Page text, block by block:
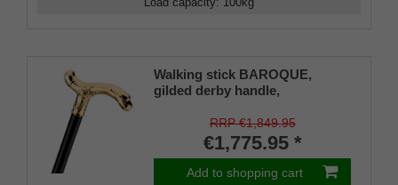
Load capacity: 100kg
Walking stick BAROQUE,
gilded derby handle,
fine ebonyRRP €1,849.95
€1,775.95 *
Add to shopping cart